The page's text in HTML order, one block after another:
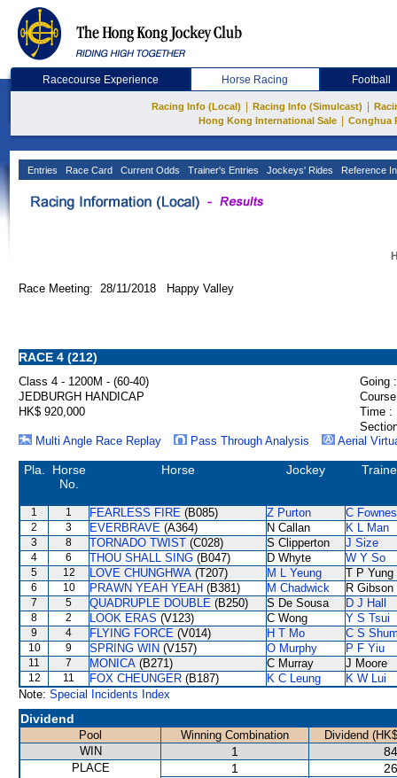
Racecourse Experience Horse Racing Football
Racing Info (Local) Racing Info (Simulcast)
Hong Kong International Sale
Conghua
Entries Race Card Current Odds Trainer's Entries Jockeys' Rides Reference
Race Meeting: 28/11/2018 Happy Valley
RACE 4 (212)
Class 4 - 1200M - (60-40)
Going :
JEDBURGH HANDICAP
HK$ 920,000
Time :
Multi Angle Race Replay
Pass Through Analysis Aerial
Pla.
Horse
No.
Horse Jockey
1 1 FEARLESS FIRE (B085) Z Purton C Fownes
2 3 EVERBRAVE (A364) N Callan K L Man
3 8 TORNADO TWIST (C028) S Clipperton J Size
4 6 THOU SHALL SING (B047) D Whyte W Y So
5 12 LOVE CHUNGHWA (T207) M L Yeung T P Yung
6 10 PRAWN YEAH YEAH (B381) M Chadwick R Gibson
7 5 QUADRUPLE DOUBLE (B250) S De Sousa D J Hall
8 2 LOOK ERAS (V123) C Wong Y S Tsui
9 4 FLYING FORCE (V014) H T Mo C S
10 9 SPRING WIN (V157) O Murphy P F Yiu
11 7 MONICA (B271) C Murray J Moore
12 11 FOX CHEUNGER (B187) K C Leung
K W Lui
Note: Special Incidents Index
Dividend
Pool Winning Combination
Dividend
WIN
1
PLACE 1